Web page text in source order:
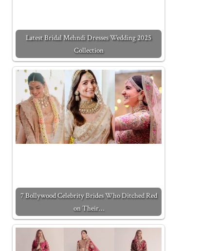
Latest Bridal Mehndi Dresses Wedding 2025
Collection
7 Bollywood Celebrity Brides Who Ditched Red
on Their…